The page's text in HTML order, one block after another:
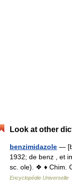
Look at other
benzimidazole —
1932; de benz , et
sc. ole). ❖ ♦ Chim.
Encyclopédie Universelle